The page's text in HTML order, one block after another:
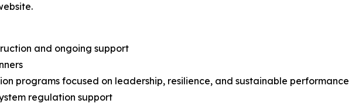
and ongoing support
programs focused on leadership, resilience, and sustainable performance
regulation support